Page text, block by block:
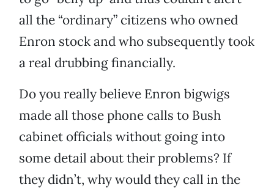
all the “ordinary” citizens who owned
Enron stock and who subsequently took
a real drubbing financially.
Do you really believe Enron bigwigs
made all those phone calls to Bush
cabinet officials without going into
some detail about their problems? If
they didn’t, why would they call in the